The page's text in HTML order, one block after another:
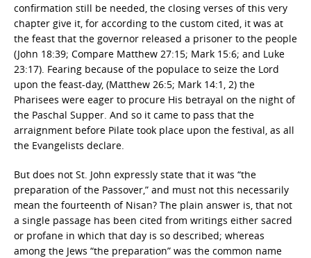
confirmation still be needed, the closing verses of this very
chapter give it, for according to the custom cited, it was at
the feast that the governor released a prisoner to the people
(John 18:39; Compare Matthew 27:15; Mark 15:6; and Luke
23:17). Fearing because of the populace to seize the Lord
upon the feast-day, (Matthew 26:5; Mark 14:1, 2) the
Pharisees were eager to procure His betrayal on the night of
the Paschal Supper. And so it came to pass that the
arraignment before Pilate took place upon the festival, as all
the Evangelists declare.
But does not St. John expressly state that it was “the
preparation of the Passover,” and must not this necessarily
mean the fourteenth of Nisan? The plain answer is, that not
a single passage has been cited from writings either sacred
or profane in which that day is so described; whereas
among the Jews “the preparation” was the common name